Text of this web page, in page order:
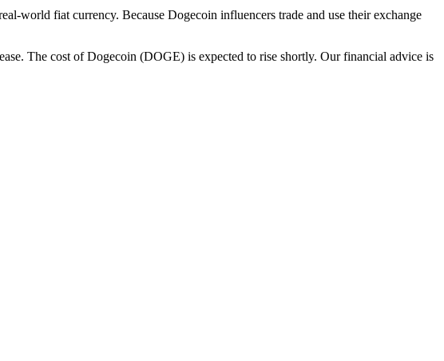
world fiat currency. Because Dogecoin influencers trade and use their exchange
The cost of Dogecoin (DOGE) is expected to rise shortly. Our financial advice is